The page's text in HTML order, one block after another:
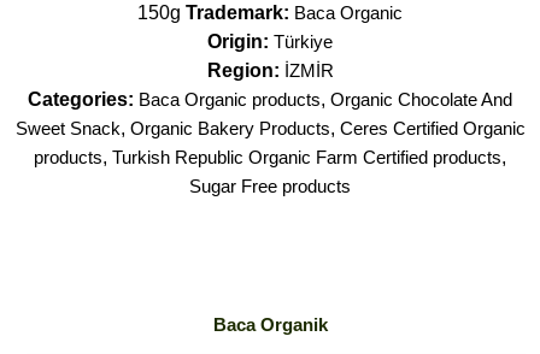
150g Trademark: Baca Organic
Origin: Türkiye
Region: İZMİR
Categories: Baca Organic products, Organic Chocolate And
Sweet Snack, Organic Bakery Products, Ceres Certified Organic
products, Turkish Republic Organic Farm Certified products,
Sugar Free products
Baca Organik